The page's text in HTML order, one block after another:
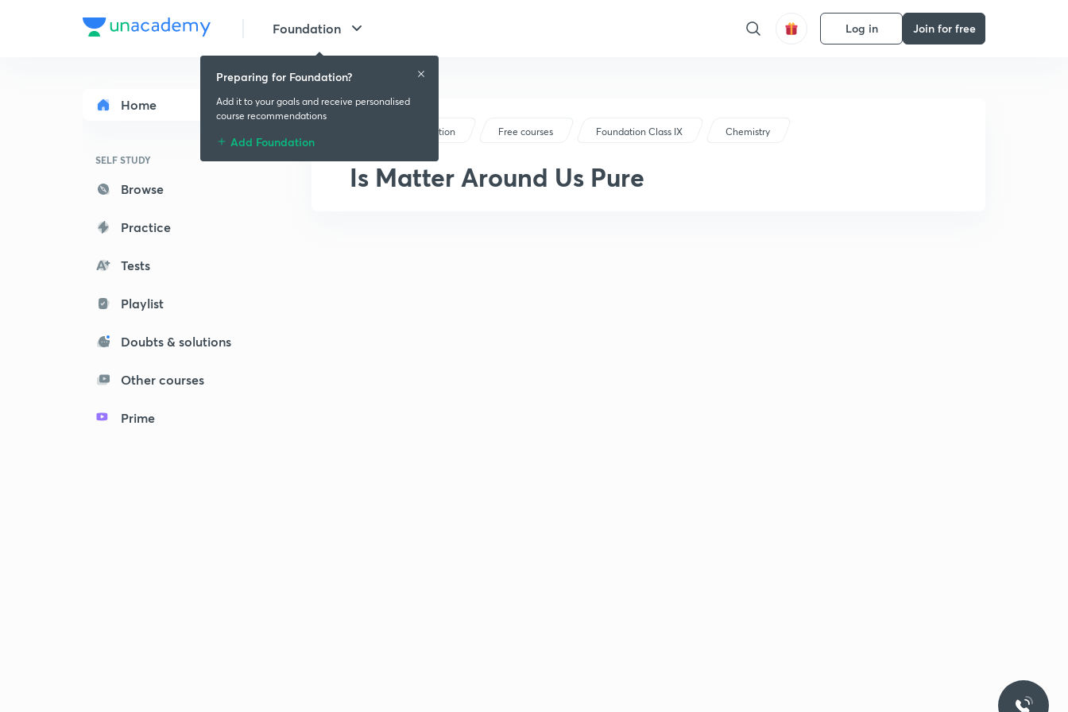
Foundation Log in Join for free
Home
SELF STUDY
Browse
Practice
Tests
Playlist
Doubts & solutions
Other courses
Prime
Foundation Free courses Foundation Class IX Chemistry
Is Matter Around Us Pure
Preparing for Foundation?
Add it to your goals and receive personalised
course recommendations
Add Foundation